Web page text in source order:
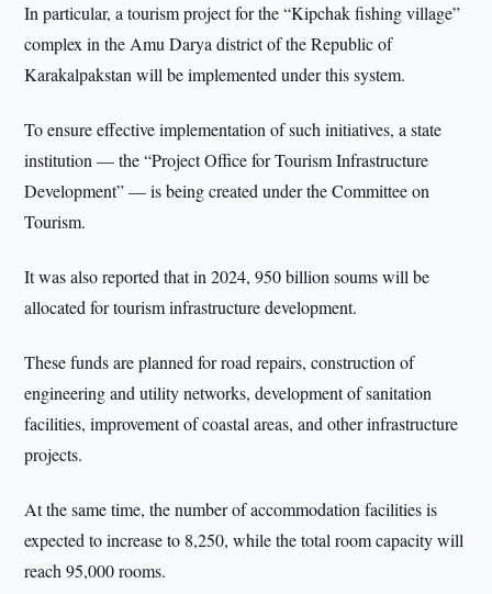
In particular, a tourism project for the “Kipchak fishing village”
complex in the Amu Darya district of the Republic of
Karakalpakstan will be implemented under this system.
To ensure effective implementation of such initiatives, a state
institution — the “Project Office for Tourism Infrastructure
Development” — is being created under the Committee on
Tourism.
It was also reported that in 2024, 950 billion soums will be
allocated for tourism infrastructure development.
These funds are planned for road repairs, construction of
engineering and utility networks, development of sanitation
facilities, improvement of coastal areas, and other infrastructure
projects.
At the same time, the number of accommodation facilities is
expected to increase to 8,250, while the total room capacity will
reach 95,000 rooms.